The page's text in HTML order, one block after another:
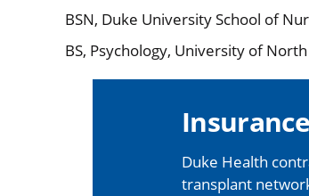
BSN, Duke University School of
BS, Psychology, University of
Duke Health
transplant